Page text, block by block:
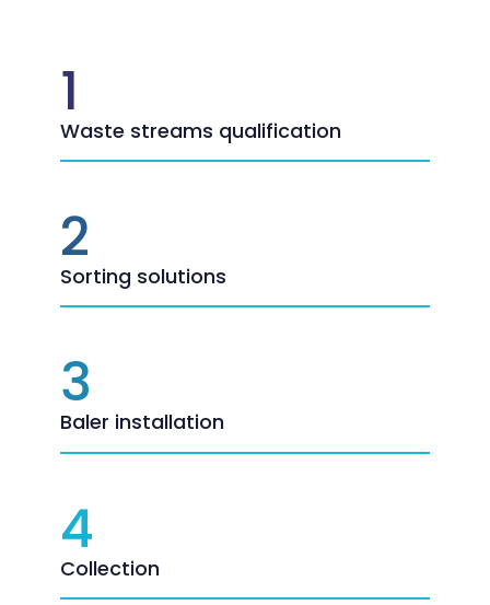
1
Waste streams qualification
2
Sorting solutions
3
Baler installation
4
Collection